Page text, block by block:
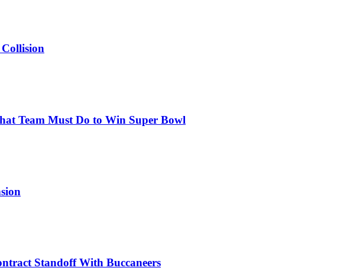
Team Must Do to Win Super Bowl
Standoff With Buccaneers